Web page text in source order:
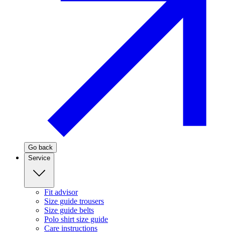
Go back
Service
Fit advisor
Size guide trousers
Size guide belts
Polo shirt size guide
Care instructions